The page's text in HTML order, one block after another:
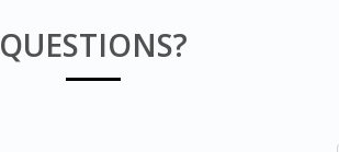
QUESTIONS?